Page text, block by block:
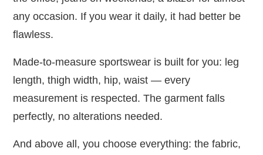
any occasion. If you wear it daily, it had better be
flawless.
Made-to-measure sportswear is built for you: leg
length, thigh width, hip, waist — every
measurement is respected. The garment falls
perfectly, no alterations needed.
And above all, you choose everything: the fabric,